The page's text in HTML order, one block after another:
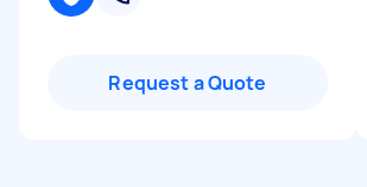
Request a Quote